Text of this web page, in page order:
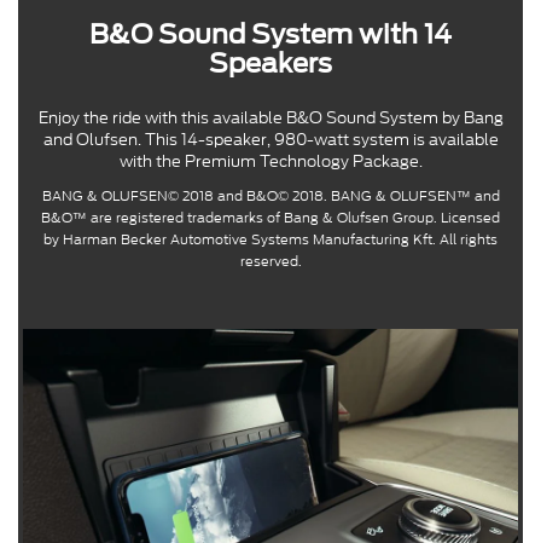
B&O Sound System with 14
Speakers
Enjoy the ride with this available B&O Sound System by Bang
and Olufsen. This 14-speaker, 980-watt system is available
with the Premium Technology Package.
BANG & OLUFSEN© 2018 and B&O© 2018. BANG & OLUFSEN™ and
B&O™ are registered trademarks of Bang & Olufsen Group. Licensed
by Harman Becker Automotive Systems Manufacturing Kft. All rights
reserved.